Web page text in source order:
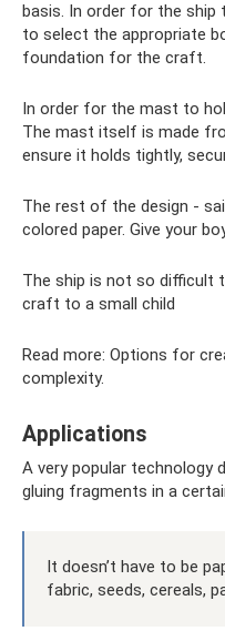
basis. In order for the
to select the appropriate
foundation for the craft.
In order for the mast to
The mast itself is made
ensure it holds tightly,
The rest of the design -
colored paper. Give your
The ship is not so difficult
craft to a small child
Read more: Options for
complexity.
Applications
A very popular
gluing fragments in a
It doesn’t have to be
fabric, seeds, cereals,